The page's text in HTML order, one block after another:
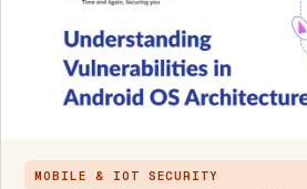
MOBILE & IOT SECURITY